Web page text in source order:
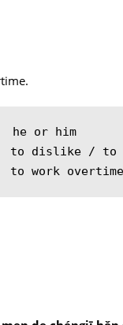
or him
to dislike / to
work overtime